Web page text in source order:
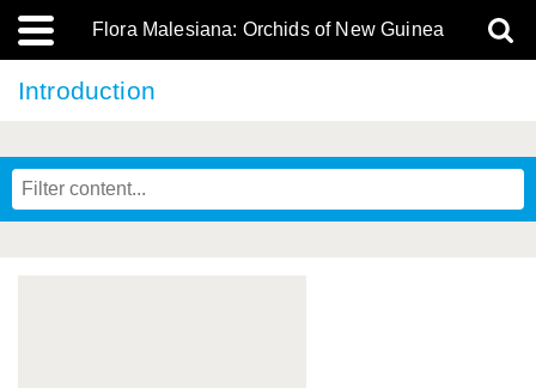
Flora Malesiana: Orchids of New Guinea
Introduction